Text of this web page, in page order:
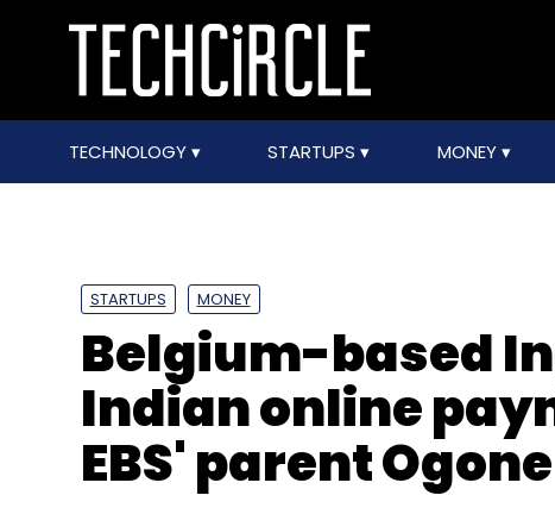
TECHNOLOGY STARTUPS MONEY
STARTUPS MONEY
Belgium-based
Indian online
EBS' parent